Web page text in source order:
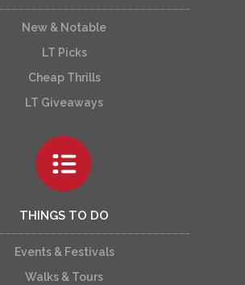
New & Notable
LT Picks
Cheap Thrills
LT Giveaways
THINGS TO DO
Events & Festivals
Walks & Tours